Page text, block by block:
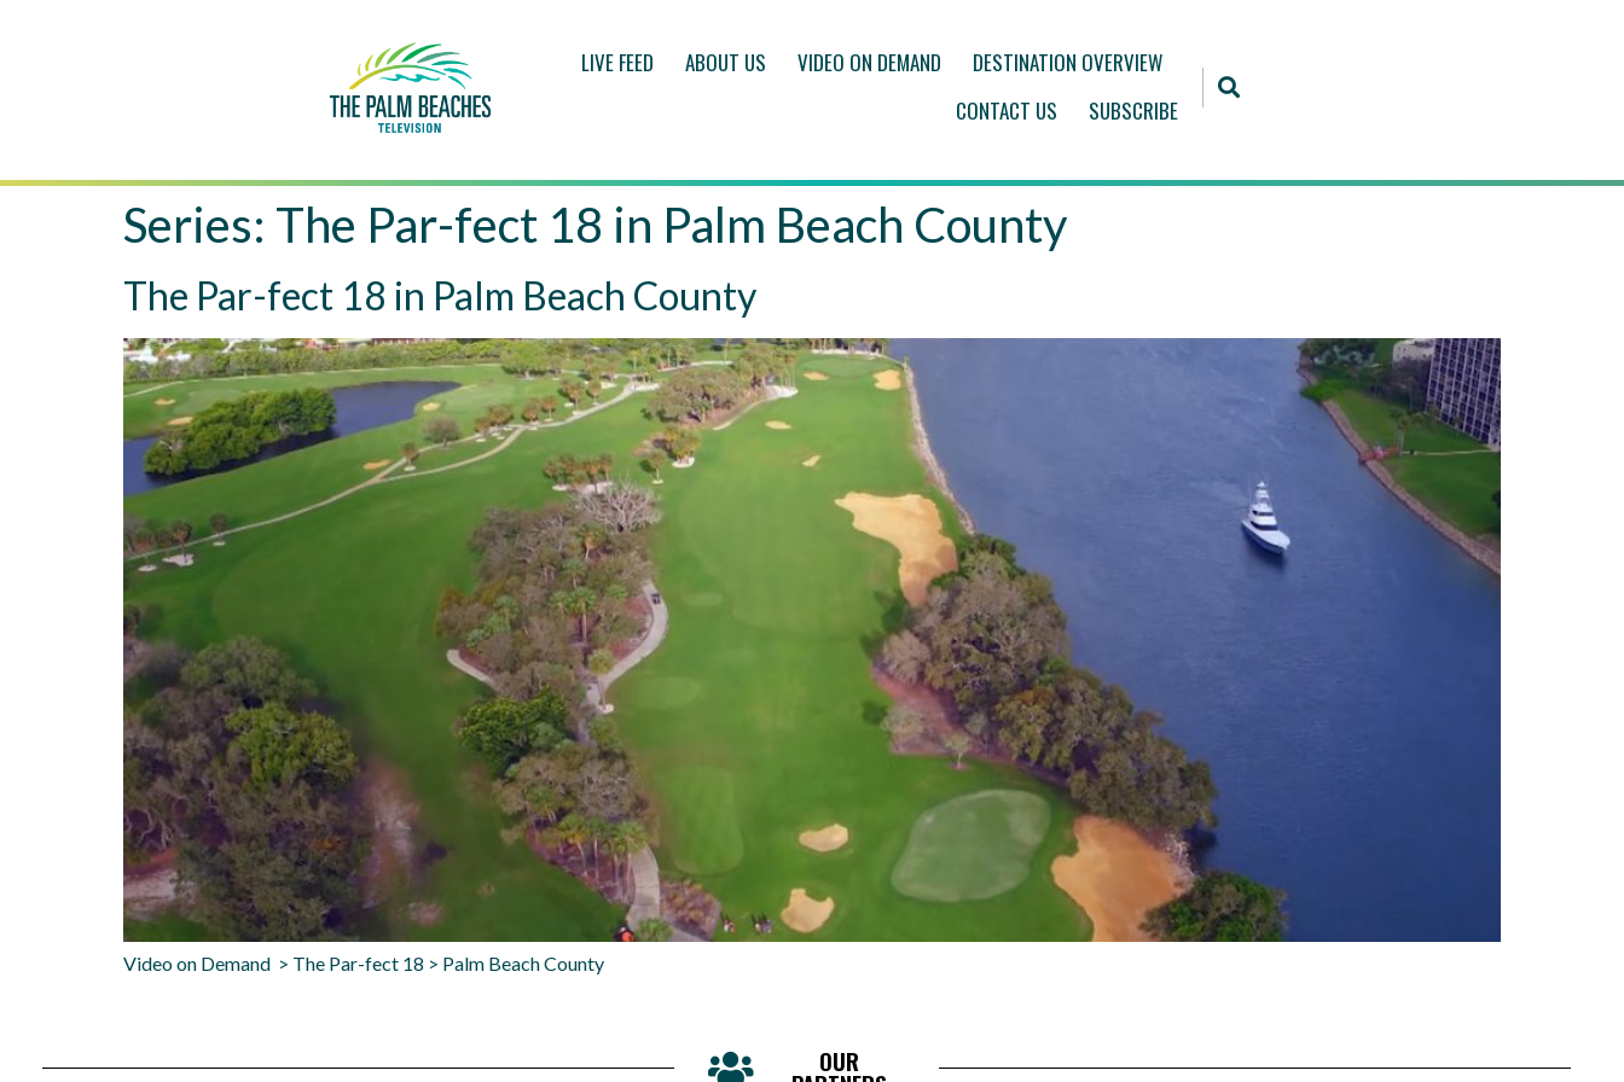
LIVE FEED ABOUT US VIDEO ON DEMAND
DESTINATION OVERVIEW
CONTACT US
SUBSCRIBE
Series: The Par-fect 18 in Palm Beach County
The Par-fect 18 in Palm Beach County
Video on Demand > The Par-fect 18 > Palm Beach County
OUR